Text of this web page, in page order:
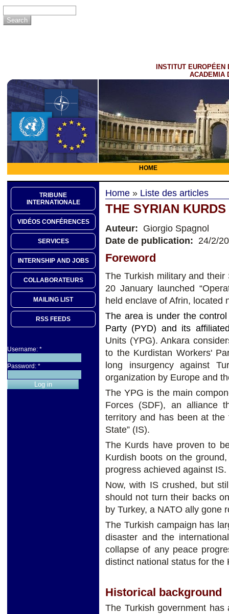
INSTITUT EUROPÉEN
ACADEMIA
HOME
TRIBUNE
INTERNATIONALE
VIDÉOS CONFÉRENCES
SERVICES
INTERNSHIP AND JOBS
COLLABORATEURS
MAILING LIST
RSS FEEDS
Username: *
Password: *
Home » Liste des articles
THE SYRIAN
Auteur: Giorgio Spagnol
Date de publication: 24/2/
Foreword
The Turkish military and
20 January launched
held enclave of Afrin, located
The area is under the
Party (PYD) and its
Units (YPG). Ankara
to the Kurdistan Workers'
long insurgency against
organization by Europe and
The YPG is the main
Forces (SDF), an alliance
territory and has been at the
State” (IS).
The Kurds have proven to
Kurdish boots on the
progress achieved against IS.
Now, with IS crushed, but
should not turn their backs
by Turkey, a NATO ally gone
The Turkish campaign has
disaster and the
collapse of any peace
distinct national status for the
Historical background
The Turkish government